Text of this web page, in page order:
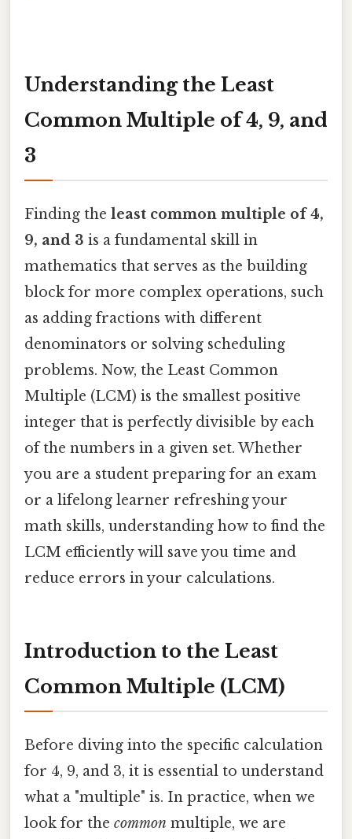
Understanding the Least
Common Multiple of 4, 9, and
3
Finding the least common multiple of 4,
9, and 3 is a fundamental skill in
mathematics that serves as the building
block for more complex operations, such
as adding fractions with different
denominators or solving scheduling
problems. Now, the Least Common
Multiple (LCM) is the smallest positive
integer that is perfectly divisible by each
of the numbers in a given set. Whether
you are a student preparing for an exam
or a lifelong learner refreshing your
math skills, understanding how to find the
LCM efficiently will save you time and
reduce errors in your calculations.
Introduction to the Least
Common Multiple (LCM)
Before diving into the specific calculation
for 4, 9, and 3, it is essential to understand
what a "multiple" is. In practice, when we
look for the common multiple, we are